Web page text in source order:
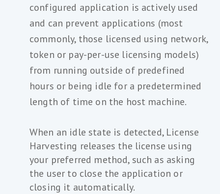
configured application is actively used
and can prevent applications (most
commonly, those licensed using network,
token or pay-per-use licensing models)
from running outside of predefined
hours or being idle for a predetermined
length of time on the host machine.
When an idle state is detected, License
Harvesting releases the license using
your preferred method, such as asking
the user to close the application or
closing it automatically.